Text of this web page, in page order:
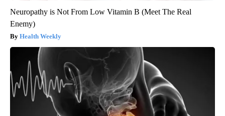
Neuropathy is Not From Low Vitamin B (Meet The Real
Enemy)
Health Weekly